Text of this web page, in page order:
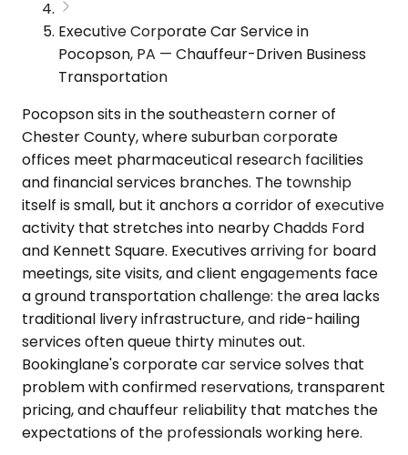
Executive Corporate Car Service in
Pocopson, PA — Chauffeur-Driven Business
Transportation
Pocopson sits in the southeastern corner of
Chester County, where suburban corporate
offices meet pharmaceutical research facilities
and financial services branches. The township
itself is small, but it anchors a corridor of executive
activity that stretches into nearby Chadds Ford
and Kennett Square. Executives arriving for board
meetings, site visits, and client engagements face
a ground transportation challenge: the area lacks
traditional livery infrastructure, and ride-hailing
services often queue thirty minutes out.
Bookinglane's corporate car service solves that
problem with confirmed reservations, transparent
pricing, and chauffeur reliability that matches the
expectations of the professionals working here.